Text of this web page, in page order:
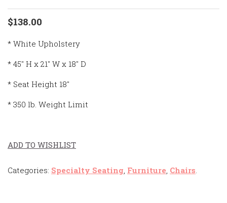
$138.00
* White Upholstery
* 45″ H x 21″ W x 18″ D
* Seat Height 18″
* 350 lb. Weight Limit
ADD TO WISHLIST
Categories: Specialty Seating Furniture Chairs